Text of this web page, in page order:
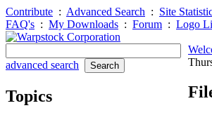
Contribute : Advanced Search : Site
FAQ's : My Downloads : Forum : Logo
advanced search
Topics